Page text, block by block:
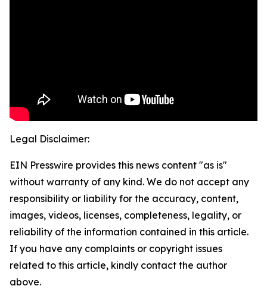
Legal Disclaimer:
EIN Presswire provides this news content "as is"
without warranty of any kind. We do not accept any
responsibility or liability for the accuracy, content,
images, videos, licenses, completeness, legality, or
reliability of the information contained in this article.
If you have any complaints or copyright issues
related to this article, kindly contact the author
above.